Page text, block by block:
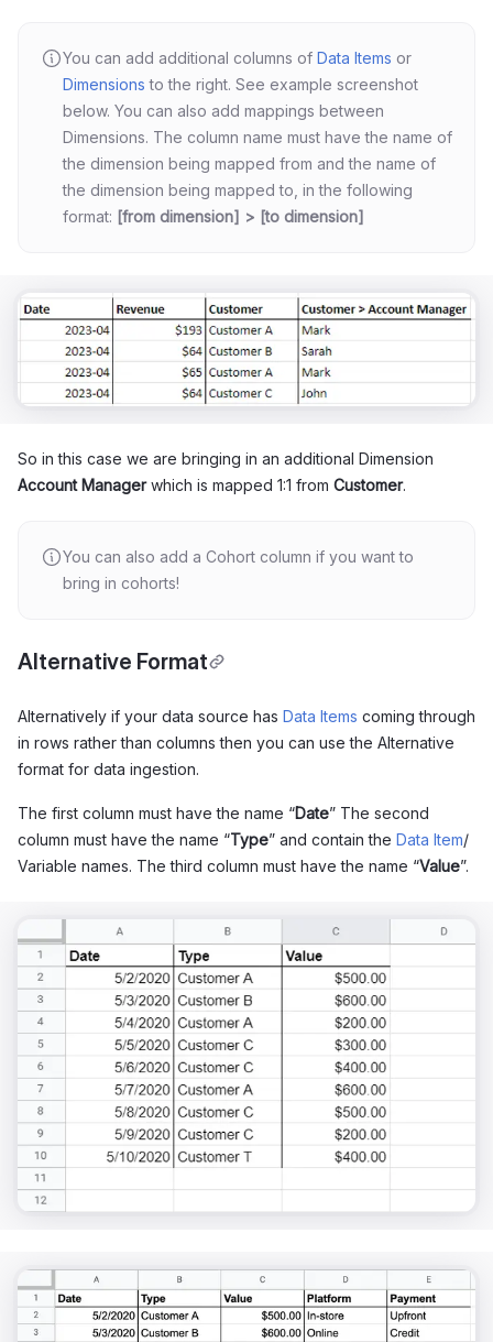
You can add additional columns of Data Items or
Dimensions to the right. See example screenshot
below. You can also add mappings between
Dimensions. The column name must have the name of
the dimension being mapped from and the name of
the dimension being mapped to, in the following
format: [from dimension] > [to dimension]
So in this case we are bringing in an additional Dimension
Account Managerwhich is mapped 1:1 from Customer.
You can also add a Cohort column if you want to
bring in cohorts!
Alternative Format
Alternatively if your data source has Data Items coming through
in rows rather than columns then you can use the Alternative
format for data ingestion.
The first column must have the name “Date” The second
column must have the name “Type” and contain the Data Item/
Variable names. The third column must have the name “Value”.